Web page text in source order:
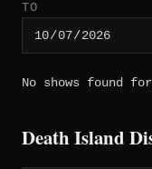
TO
No shows found
Death Island